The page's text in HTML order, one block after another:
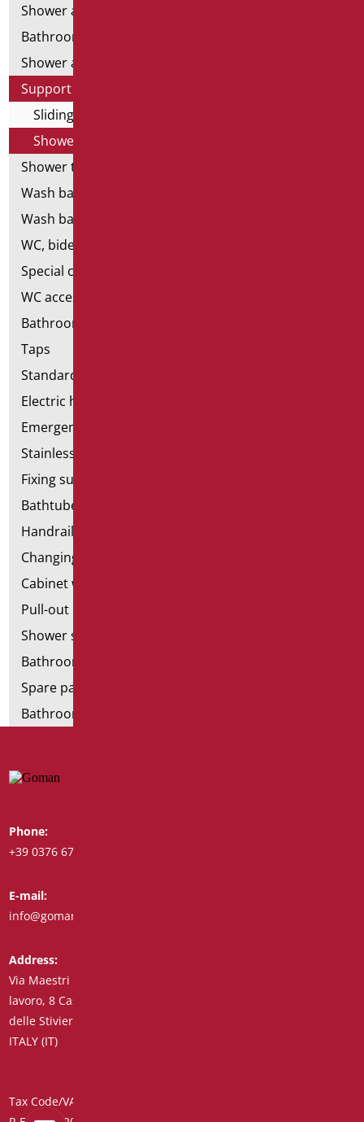
Shower and bathtubs' angled bars
Bathroom mirrors
Shower and bathtubs' seats
Support shower rails
Sliding rail complete with shower and flex
Shower-free and flex-free ups and downs
Shower tray and cabin
Wash basins
Wash basin accessories
WC, bidet and toilet pack
Special ceramics
WC accessories
Bathroom accessories
Taps
Standard bathroom kit
Electric hand dryers
Emergency bathrooms aids
Stainless steel bathroom aids
Fixing supports for plasterboard
Bathtubes with door
Handrail components
Changing tables
Cabinet with chair for bathroom
Pull-out bathroom aids
Shower stools
Bathroom tags
Spare parts and small parts
Bathroom seats and toilet risers
Phone:
+39 0376 671780
E-mail:
info@goman.it
Address:
Via Maestri del
lavoro, 8 Castiglione
delle Stiviere 46043
ITALY (IT)
Tax Code/VAT Number/Companies Register 01890020207 –